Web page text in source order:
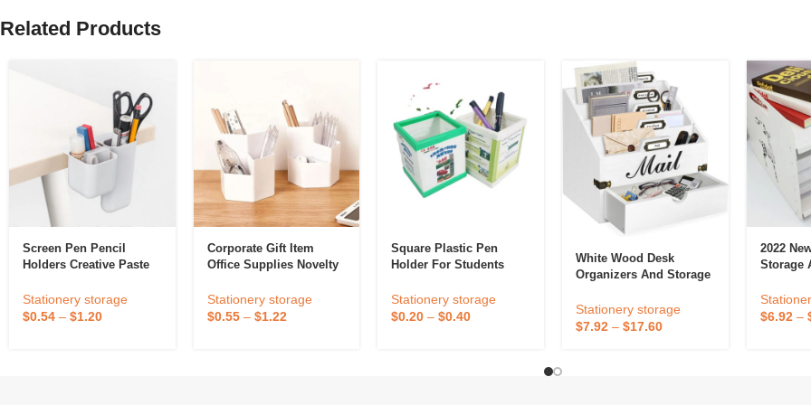
Related Products
Screen Pen Pencil
Holders Creative Paste
Desktop Monitor Desk
Stationery Pen Storage
Stationery storage
$0.54 – $1.20
Corporate Gift Item
Office Supplies Novelty
Pen Stand Pen Holder
Stationery storage
$0.55– $1.22
Square Plastic Pen
Holder For Students
Stationery storage
$0.20 –$0.40
White Wood Desk
Organizers And Storage
Organizer And Sorter
For Countertop And
Stationery storage
$7.92– $17.60
2022
Storage
Saves
$6.92–